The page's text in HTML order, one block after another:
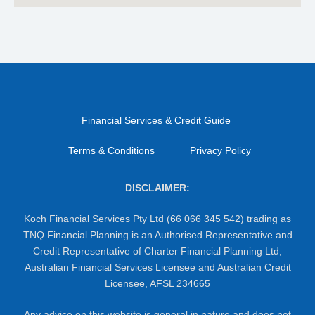
Financial Services & Credit Guide
Terms & Conditions Privacy Policy
DISCLAIMER:
Koch Financial Services Pty Ltd (66 066 345 542) trading as
TNQ Financial Planning is an Authorised Representative and
Credit Representative of Charter Financial Planning Ltd,
Australian Financial Services Licensee and Australian Credit
Licensee, AFSL 234665